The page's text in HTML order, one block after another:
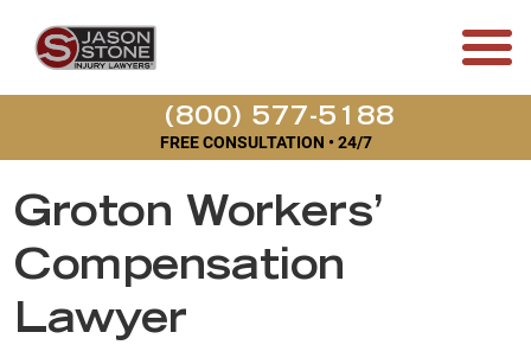
(800) 577-5188
FREE CONSULTATION • 24/7
Groton Workers’
Compensation
Lawyer